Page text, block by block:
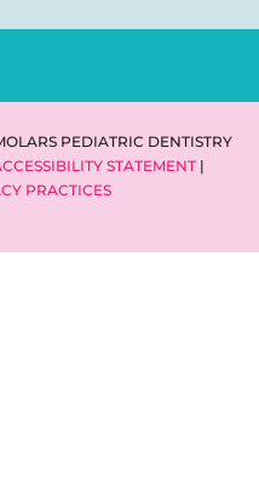
PEDIATRIC DENTISTRY
STATEMENT |
PRACTICES